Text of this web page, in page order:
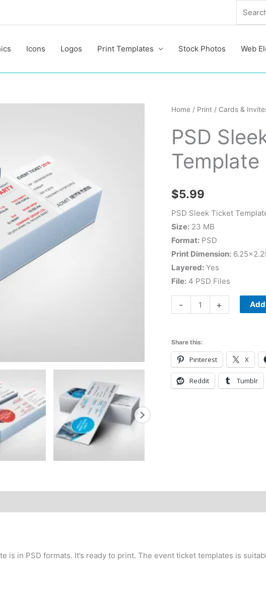
Search
Icons Logos Print Templates Stock Photos Web
Home/ Print / Cards &
PSD
Template
$5.99
PSD Sleek Ticket
Size:23 MB
Format:PSD
Print Dimension:
Layered:Yes
File:4 PSD Files
-
PSD
Ticket
quantity
+
Share this:
Pinterest X
Reddit Tumblr
in PSD formats. It’s ready to print. The event ticket templates is